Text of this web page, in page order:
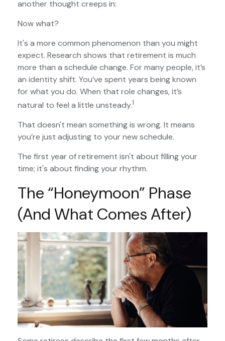
another thought creeps in:
Now what?
It's a more common phenomenon than you might
expect. Research shows that retirement is much
more than a schedule change. For many people, it’s
an identity shift. You’ve spent years being known
for what you do. When that role changes, it’s
natural to feel a little unsteady.1
That doesn't mean something is wrong. It means
you’re just adjusting to your new schedule.
The first year of retirement isn't about filling your
time; it's about finding your rhythm.
The “Honeymoon” Phase
(and What Comes After)